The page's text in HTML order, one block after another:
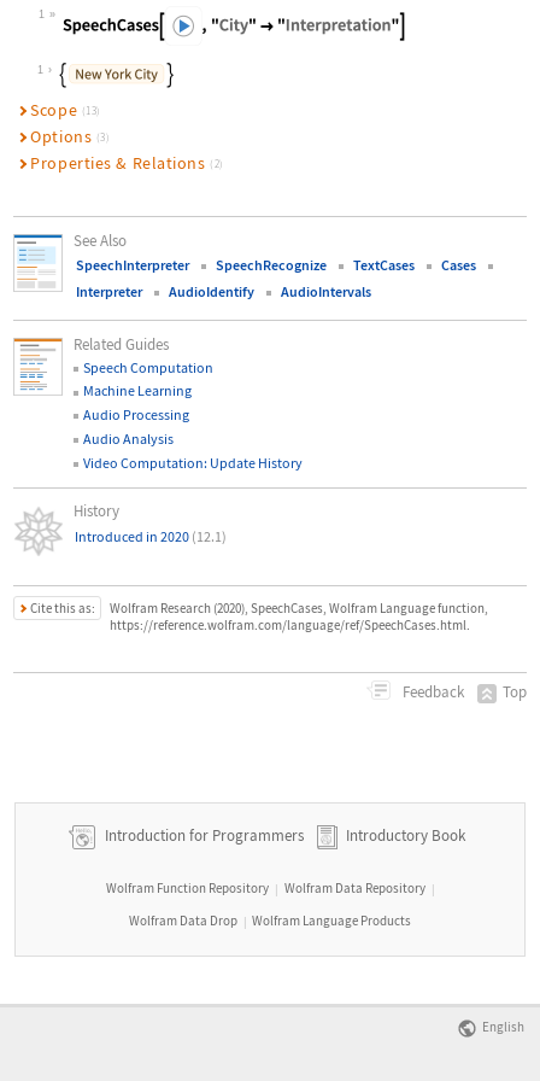
1
Wolfram Language code:
1
Scope (13)
Options (3)
Properties & Relations (2)
See Also
SpeechInterpreter SpeechRecognize TextCases
Cases
Interpreter
AudioIdentify AudioIntervals
Related Guides
Speech Computation
Machine Learning
Audio Processing
Audio Analysis
Video Computation: Update History
History
Introduced in 2020 (12.1)
Cite this as:
Wolfram Research (2020), SpeechCases, Wolfram Language function,
https://reference.wolfram.com/language/ref/SpeechCases.html.
Feedback Top
Introduction for Programmers Introductory Book
Wolfram Function Repository | Wolfram Data Repository |
Wolfram Data Drop | Wolfram Language Products
English